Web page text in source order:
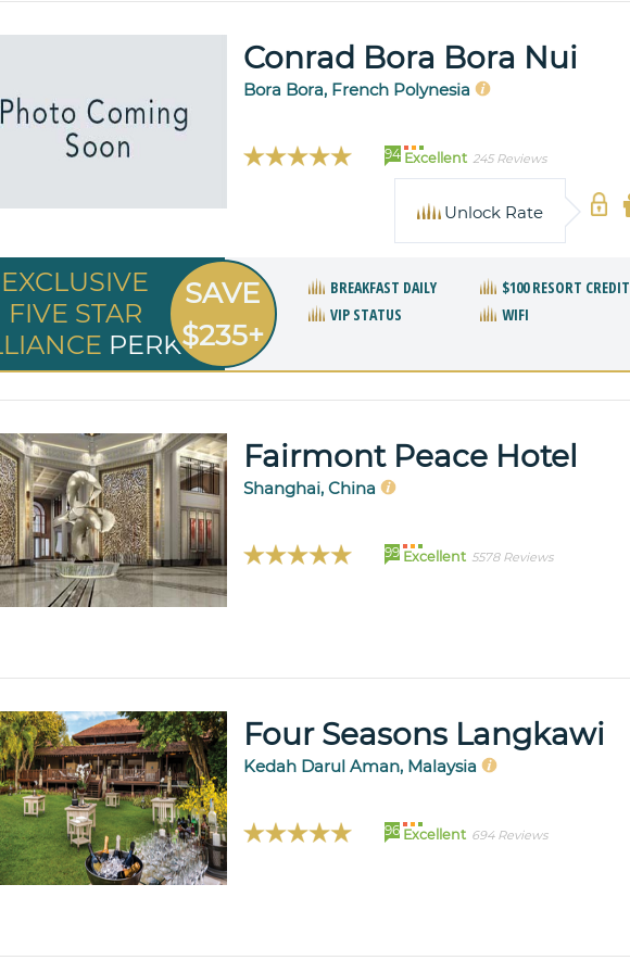
Conrad Bora Bora Nui
Bora Bora, French Polynesia
94 Excellent 245 Reviews
Unlock Rate
EXCLUSIVE
FIVE STAR
PERK
SAVE
$235+
BREAKFAST DAILY $100 RESORT CREDIT
VIP STATUS
WIFI
Fairmont Peace Hotel
Shanghai, China
99 Excellent 5578 Reviews
Four Seasons Langkawi
Kedah Darul Aman, Malaysia
96 Excellent 694 Reviews